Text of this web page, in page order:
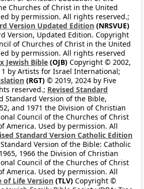
Churches of Christ in the United
by permission. All rights reserved.;
Version Updated Edition (NRSVUE)
Version, Updated Edition. Copyright
of Churches of Christ in the United
by permission. All rights reserved
Jewish Bible (OJB) Copyright © 2002,
by Artists for Israel International;
(RGT) © 2019, 2024 by Five
reserved.; Revised Standard
Standard Version of the Bible,
and 1971 the Division of Christian
Council of the Churches of Christ
America. Used by permission. All
Standard Version Catholic Edition
Version of the Bible: Catholic
1966 the Division of Christian
Council of the Churches of Christ
America. Used by permission. All
of Life Version (TLV) Copyright ©